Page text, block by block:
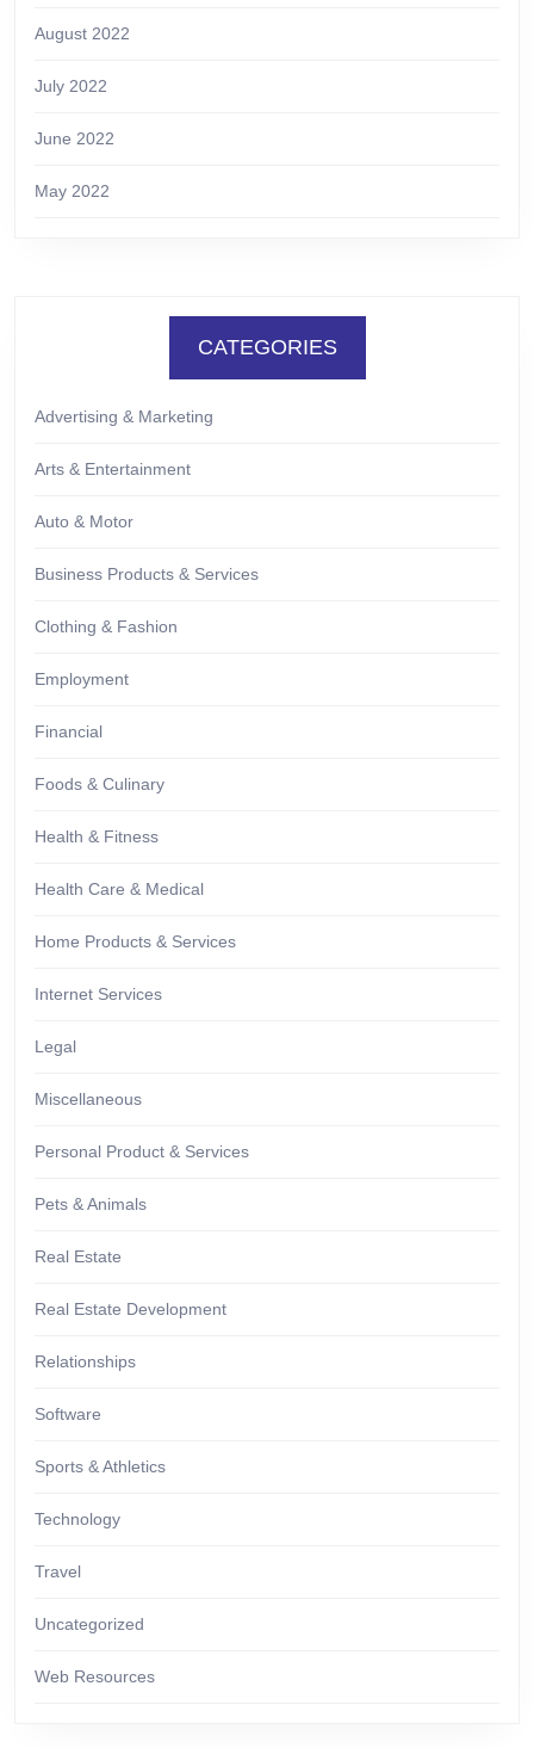
August 2022
July 2022
June 2022
May 2022
CATEGORIES
Advertising & Marketing
Arts & Entertainment
Auto & Motor
Business Products & Services
Clothing & Fashion
Employment
Financial
Foods & Culinary
Health & Fitness
Health Care & Medical
Home Products & Services
Internet Services
Legal
Miscellaneous
Personal Product & Services
Pets & Animals
Real Estate
Real Estate Development
Relationships
Software
Sports & Athletics
Technology
Travel
Uncategorized
Web Resources